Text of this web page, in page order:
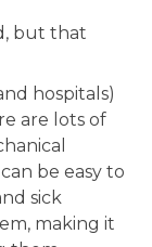
but that
hospitals)
are lots of
be easy to
sick
making it